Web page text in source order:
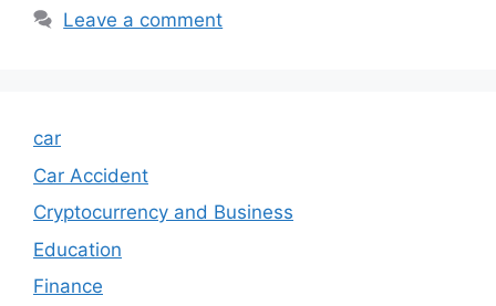
Leave a comment
car
Car Accident
Cryptocurrency and Business
Education
Finance